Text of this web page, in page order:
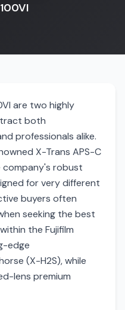
are two highly
both
professionals alike.
X-Trans APS-C
robust
for very different
buyers often
seeking the best
the Fujifilm
edge
(X-H2S), while
lens premium